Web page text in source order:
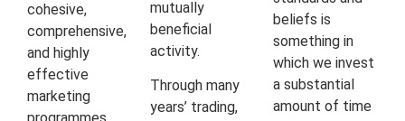
cohesive,
comprehensive,
and highly
effective
marketing
mutually
beneficial
activity.
Through many
years’ trading,
beliefs is
something in
which we invest
a substantial
amount of time